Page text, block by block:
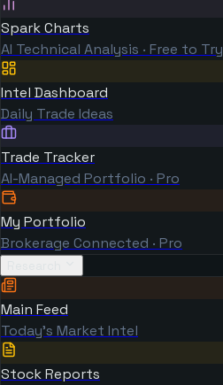
Spark Charts
AI Technical Analysis · Free to Try
Intel Dashboard
Daily Trade Ideas
Trade Tracker
AI-Managed Portfolio · Pro
My Portfolio
Brokerage Connected · Pro
Main Feed
Today's Market Intel
Stock Reports